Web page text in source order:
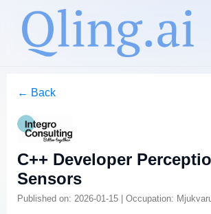
← Back
C++ Developer
Sensors
Published on: 2026-01-15 | Occupation: